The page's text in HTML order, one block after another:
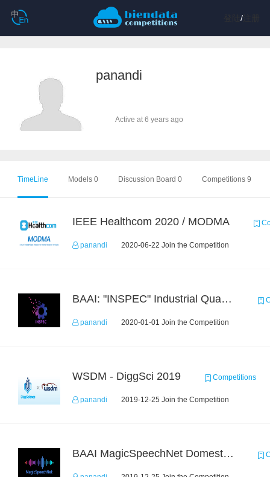
/注册
panandi
Active at 6 years ago
TimeLine Models 0 Discussion Board 0 Competitions 9
IEEE Healthcom 2020 / MODMA
panandi 2020-06-22 Join the Competition
BAAI: "INSPEC" Industrial Quality Prediction Challenge
panandi 2020-01-01 Join the Competition
WSDM - DiggSci 2019 Competitions
panandi 2019-12-25 Join the Competition
BAAI MagicSpeechNet Domestic ASR Challenge